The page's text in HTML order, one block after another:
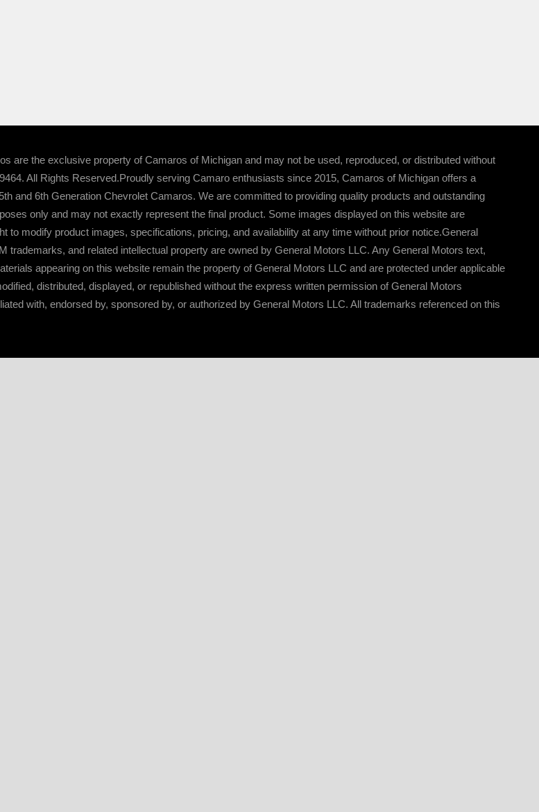
are the exclusive property of Camaros of Michigan and may not be used, reproduced, or distributed without
All Rights Reserved.Proudly serving Camaro enthusiasts since 2015, Camaros of Michigan offers a
and 6th Generation Chevrolet Camaros. We are committed to providing quality products and outstanding
only and may not exactly represent the final product. Some images displayed on this website are
modify product images, specifications, pricing, and availability at any time without prior notice.General
and related intellectual property are owned by General Motors LLC. Any General Motors text,
appearing on this website remain the property of General Motors LLC and are protected under applicable
distributed, displayed, or republished without the express written permission of General Motors
with, endorsed by, sponsored by, or authorized by General Motors LLC. All trademarks referenced on this